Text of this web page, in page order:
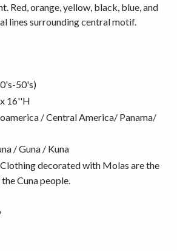
Red, orange, yellow, black, blue, and
lines surrounding central motif.
50's)
16''H
/ Central America/ Panama/
/ Guna / Kuna
Clothing decorated with Molas are the
Cuna people.